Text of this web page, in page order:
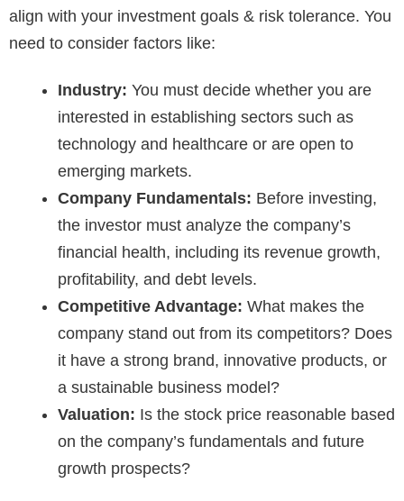
align with your investment goals & risk tolerance. You
need to consider factors like:
Industry: You must decide whether you are
interested in establishing sectors such as
technology and healthcare or are open to
emerging markets.
Company Fundamentals: Before investing,
the investor must analyze the company’s
financial health, including its revenue growth,
profitability, and debt levels.
Competitive Advantage: What makes the
company stand out from its competitors? Does
it have a strong brand, innovative products, or
a sustainable business model?
Valuation: Is the stock price reasonable based
on the company’s fundamentals and future
growth prospects?